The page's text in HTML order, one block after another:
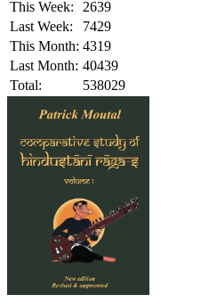
This Week:
2639
Last Week:
7429
This Month: 4319
Last Month: 40439
Total:
538029